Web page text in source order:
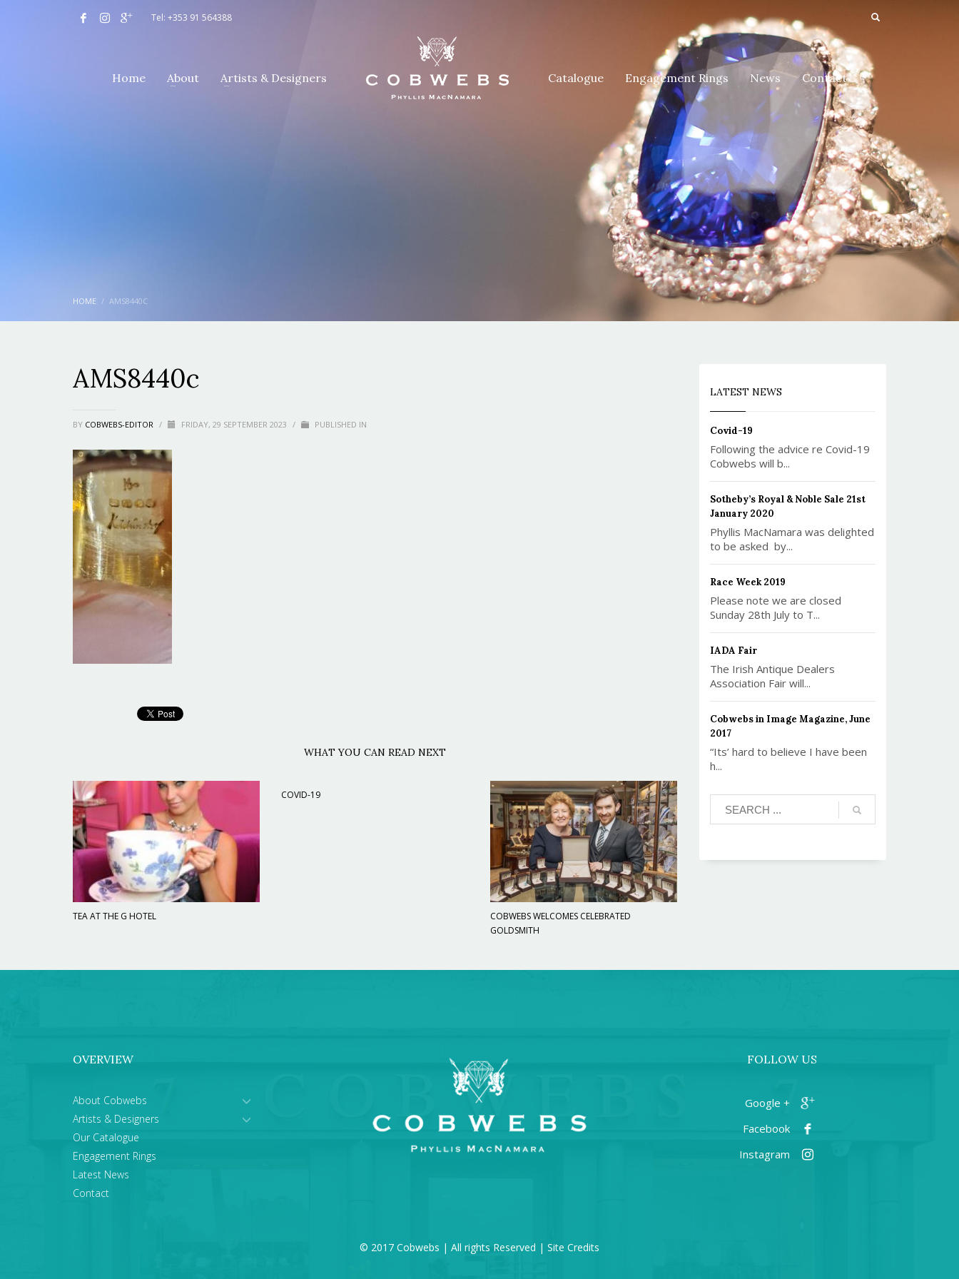
Tel: +353 91 564388
Home About Artists & Designers Catalogue Engagement Rings News Contact
HOME AMS8440C
AMS8440c
BY COBWEBS-EDITOR / FRIDAY, 29 SEPTEMBER 2023 / PUBLISHED IN
WHAT YOU CAN READ NEXT
TEA AT THE G HOTEL
COVID-19
COBWEBS WELCOMES CELEBRATED
GOLDSMITH
LATEST NEWS
Covid-19
Following the advice re Covid-19
Cobwebs will b...
Sotheby’s Royal & Noble Sale 21st
January 2020
Phyllis MacNamara was delighted
to be asked by...
Race Week 2019
Please note we are closed
Sunday 28th July to T...
IADA Fair
The Irish Antique Dealers
Association Fair will...
Cobwebs in Image Magazine, June
2017
“Its’ hard to believe I have been
h...
OVERVIEW
About Cobwebs
Artists & Designers
Our Catalogue
Engagement Rings
Latest News
Contact
FOLLOW US
+ Google
Facebook
Instagram
© 2017 Cobwebs | All rights Reserved | Site Credits